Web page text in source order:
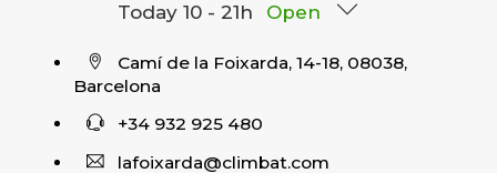
Today 10 - 21h Open
Camí de la Foixarda, 14-18, 08038,
Barcelona
+34 932 925 480
lafoixarda@climbat.com